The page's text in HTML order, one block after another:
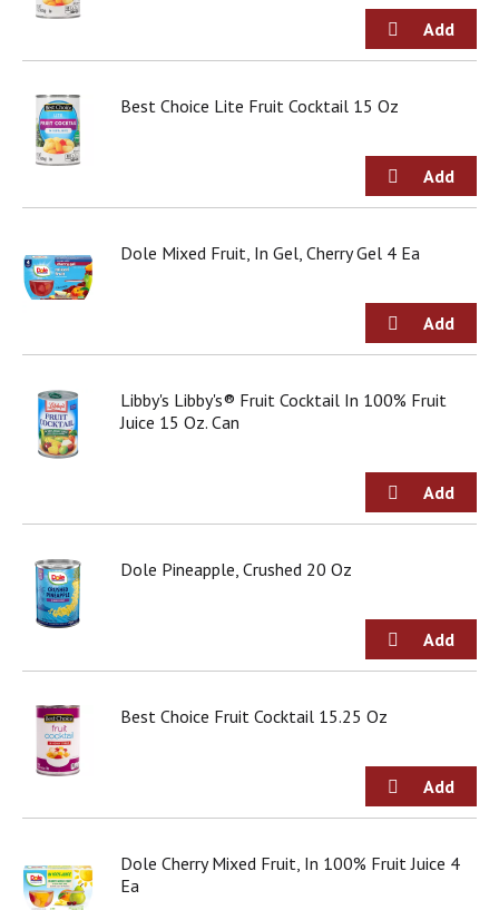
t
Best Choice Lite Fruit Cocktail 15 Oz
Dole Mixed Fruit, In Gel, Cherry Gel 4 Ea
Libby's Libby's® Fruit Cocktail In 100% Fruit
Juice 15 Oz. Can
Dole Pineapple, Crushed 20 Oz
Best Choice Fruit Cocktail 15.25 Oz
Dole Cherry Mixed Fruit, In 100% Fruit Juice 4
Ea